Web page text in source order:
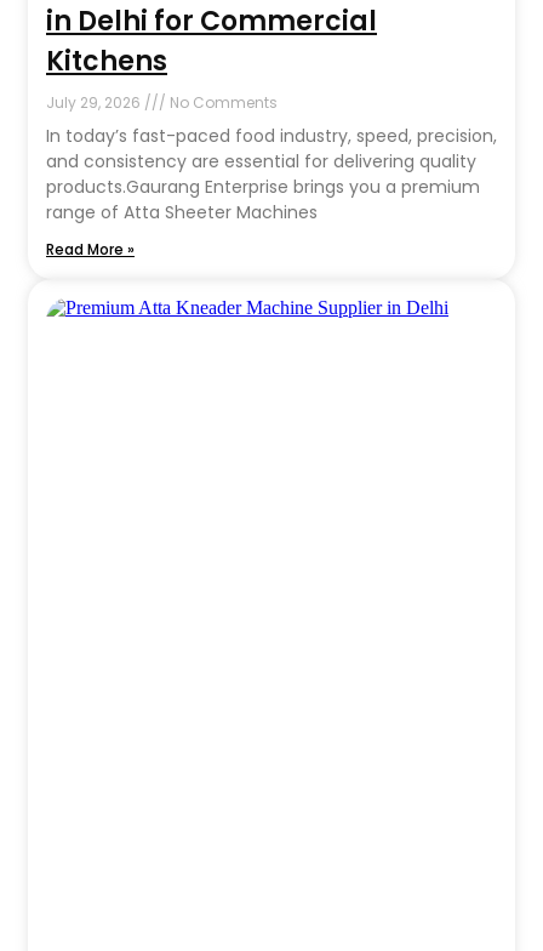
in Delhi for Commercial
Kitchens
July 29, 2026 No Comments
In today’s fast-paced food industry, speed, precision,
and consistency are essential for delivering quality
products.Gaurang Enterprise brings you a premium
range of Atta Sheeter Machines
Read More »